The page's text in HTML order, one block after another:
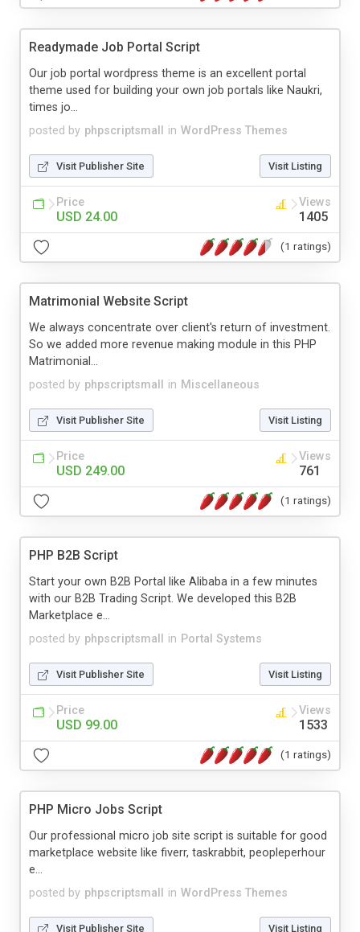
Readymade Job Portal Script
posted by phpscriptsmall in WordPress Themes
Our job portal wordpress theme is an excellent portal
theme used for building your own job portals like Naukri,
times jo...
Visit Publisher Site Visit Listing
Price
USD 24.00
Views
1405
(1 ratings)
Matrimonial Website Script
posted by phpscriptsmall in Miscellaneous
We always concentrate over client's return of investment.
So we added more revenue making module in this PHP
Matrimonial...
Visit Publisher Site Visit Listing
Price
USD 249.00
Views
761
(1 ratings)
PHP B2B Script
posted by phpscriptsmall in Portal Systems
Start your own B2B Portal like Alibaba in a few minutes
with our B2B Trading Script. We developed this B2B
Marketplace e...
Visit Publisher Site Visit Listing
Price
USD 99.00
Views
1533
(1 ratings)
PHP Micro Jobs Script
posted by phpscriptsmall in WordPress Themes
Our professional micro job site script is suitable for good
marketplace website like fiverr, taskrabbit, peopleperhour
e...
Visit Publisher Site Visit Listing